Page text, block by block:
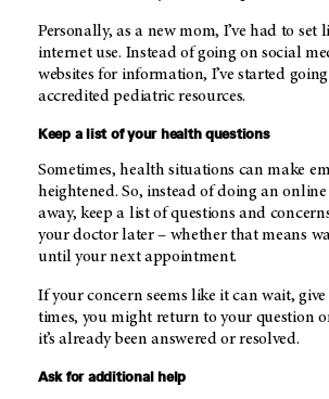
Personally, as a new mom, I’ve had to set
internet use. Instead of going on social
websites for information, I’ve started
accredited pediatric resources.
Keep a list of your health questions
Sometimes, health situations can make
heightened. So, instead of doing an
away, keep a list of questions and
your doctor later – whether that means
until your next appointment.
If your concern seems like it can wait,
times, you might return to your question
it’s already been answered or resolved.
Ask for additional help